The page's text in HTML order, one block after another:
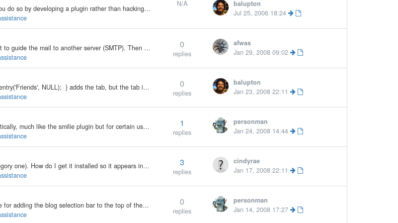
If you want to add functionality to b2evo, it is strongly advised that you do so by developing a plugin rather than hacking around. Hacks need to be reapplied to each new version when upgrading. This may not even be possible if the core code changes to…
N/A
balupton
Jul 25, 2006 18:24
Is there a hook for sending email before mail() does. Obviously I want to guide the mail to another server (SMTP). Then there should be a hook after a mail is sent. Do I need that? Dunno. The latest documentation is for 1.10 and does not mention such a…
0
replies
afwas
Jan 29, 2008 09:02
Codefunction AdminAfterMenuInit() { return $this->register_menu_entry('Friends', NULL); } adds the tab, but the tab is not selectable... can anyone help me out? 0
replies
balupton
Jan 23, 2008 22:11
Any ideas on how to parse differently depending upon user? Hypothetically, much like the smilie plugin but for certain users I want to delete all the smilies out. Is this doable?
More »
1
replies
personman
Jan 24, 2008 14:44
[2.3.x] I've created a widget that inherits from a core widget (the category one). How do I get it installed so it appears in the back office list of widget? Do I need to say it's a "plugin" instead of "core" widget and write a…
3
replies
cindyrae
Jan 17, 2008 22:11
I was upgrading Democracy Plugin for 2.x and came up with this code for adding the blog selection bar to the top of the page when on the Tools tab for my plugin. I pasted it below. You should be able to drop this code into any plugin that needs the same…
0
replies
personman
Jan 14, 2008 17:27